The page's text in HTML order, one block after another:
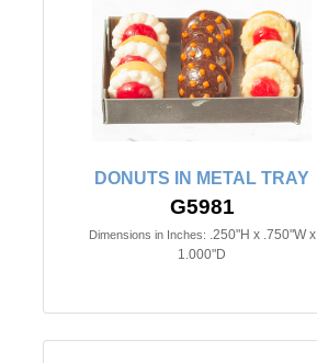
DONUTS IN METAL TRAY
G5981
Dimensions in Inches: .250"H x .750"W x
1.000"D